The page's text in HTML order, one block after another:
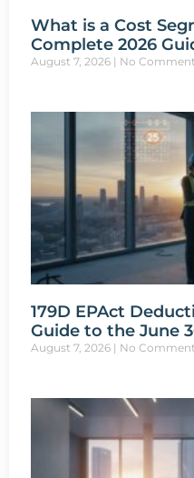
What is a Cost
Complete 2026
August 7, 2026 No
179D EPAct
Guide to the June
August 7, 2026 No